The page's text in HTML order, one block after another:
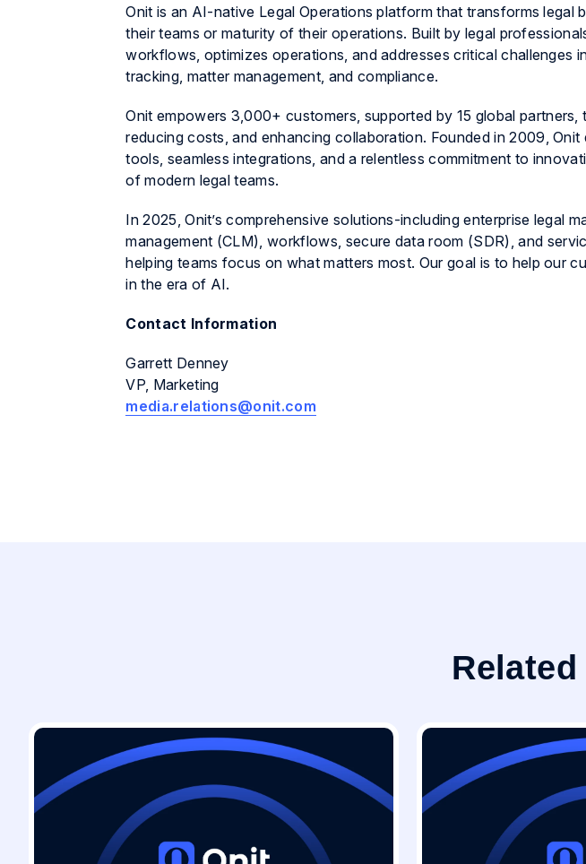
Onit is an AI-native Legal Operations platform that transforms legal
their teams or maturity of their operations. Built by legal
workflows, optimizes operations, and addresses critical challenges
tracking, matter management, and compliance.
Onit empowers 3,000+ customers, supported by 15 global
reducing costs, and enhancing collaboration. Founded in 2009,
tools, seamless integrations, and a relentless commitment to
of modern legal teams.
In 2025, Onit’s comprehensive solutions-including enterprise legal
management (CLM), workflows, secure data room (SDR), and
helping teams focus on what matters most. Our goal is to help our
in the era of AI.
Contact Information
Garrett Denney
VP, Marketing
media.relations@onit.com